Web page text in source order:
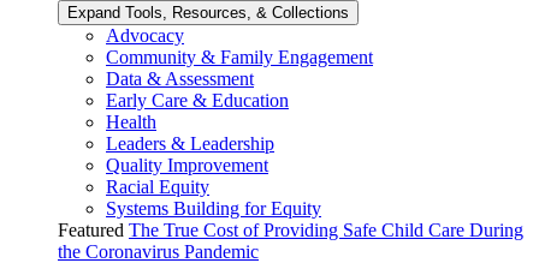
Expand Tools, Resources, & Collections
Advocacy
Community & Family Engagement
Data & Assessment
Early Care & Education
Health
Leaders & Leadership
Quality Improvement
Racial Equity
Systems Building for Equity
Featured The True Cost of Providing Safe Child Care During
the Coronavirus Pandemic